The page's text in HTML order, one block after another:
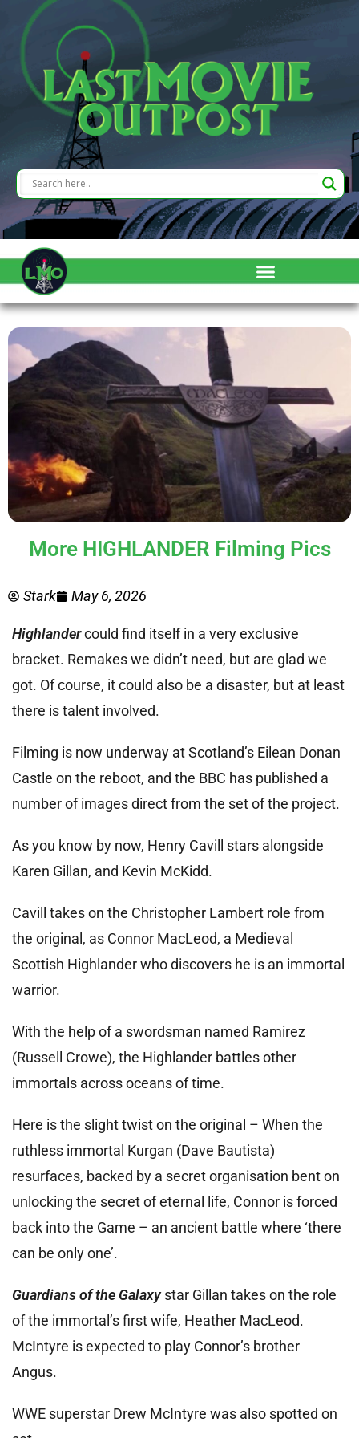
More HIGHLANDER Filming Pics
Stark May 6, 2026
Highlandercould find itself in a very exclusive
bracket. Remakes we didn’t need, but are glad we
got. Of course, it could also be a disaster, but at least
there is talent involved.
Filming is now underway at Scotland’s Eilean Donan
Castle on the reboot, and the BBC has published a
number of images direct from the set of the project.
As you know by now, Henry Cavill stars alongside
Karen Gillan, and Kevin McKidd.
Cavill takes on the Christopher Lambert role from
the original, as Connor MacLeod, a Medieval
Scottish Highlander who discovers he is an immortal
warrior.
With the help of a swordsman named Ramirez
(Russell Crowe), the Highlander battles other
immortals across oceans of time.
Here is the slight twist on the original – When the
ruthless immortal Kurgan (Dave Bautista)
resurfaces, backed by a secret organisation bent on
unlocking the secret of eternal life, Connor is forced
back into the Game – an ancient battle where ‘there
can be only one’.
Guardians of the Galaxystar Gillan takes on the role
of the immortal’s first wife, Heather MacLeod.
McIntyre is expected to play Connor’s brother
Angus.
WWE superstar Drew McIntyre was also spotted on